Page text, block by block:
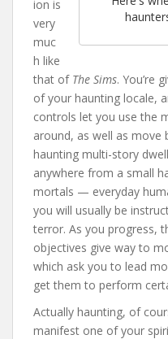
ion is
very
muc
h like
that of The Sims. You’re
of your haunting locale,
controls let you use the
around, as well as
haunting multi-story
anywhere from a small
mortals — everyday
you will usually be
terror. As you progress,
objectives give way to
which ask you to lead
get them to perform
Actually haunting, of
manifest one of your